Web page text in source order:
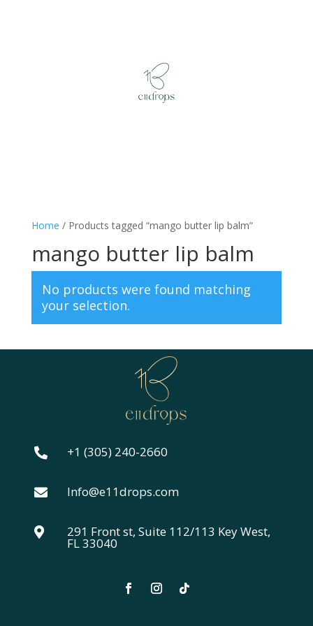
Home / Products tagged “mango butter lip balm”
mango butter lip balm
No products were found matching
your selection.
 +1 (305) 240-2660
 Info@e11drops.com
 291 Front st, Suite 112/113 Key West,
FL 33040